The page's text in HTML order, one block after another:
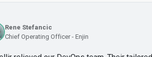
Rene Stefancic
Chief Operating Officer - Enjin